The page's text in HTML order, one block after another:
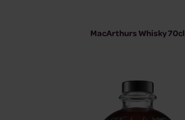
MacArthurs Whisky 70cl